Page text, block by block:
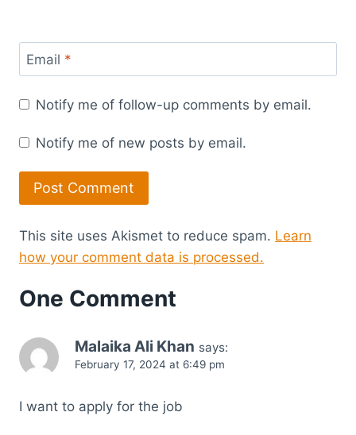
Email *
Notify me of follow-up comments by email.
Notify me of new posts by email.
This site uses Akismet to reduce spam. Learn
how your comment data is processed.
One Comment
Malaika Ali Khan says:
February 17, 2024 at 6:49 pm
I want to apply for the job